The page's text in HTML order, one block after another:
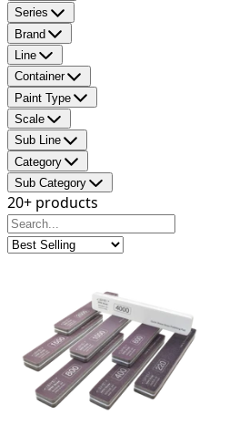
Series
Brand
Line
Container
Paint Type
Scale
Sub Line
Category
Sub Category
20+ products